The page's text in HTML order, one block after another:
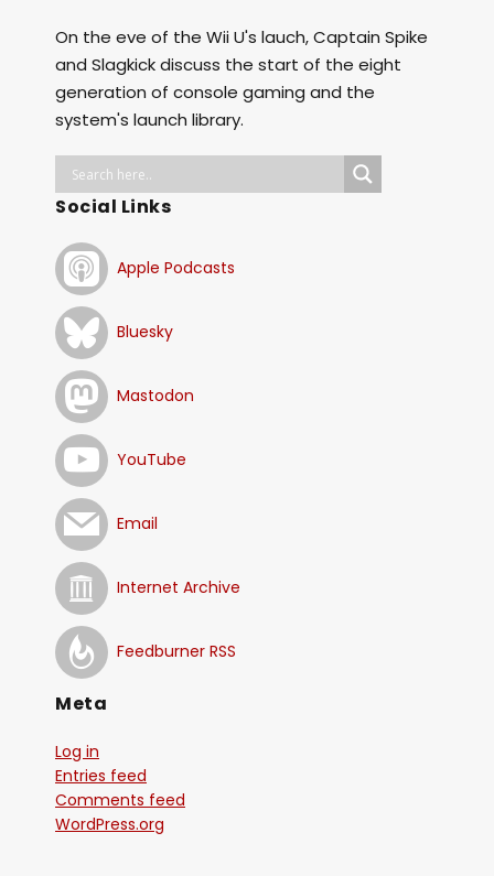
On the eve of the Wii U's lauch, Captain Spike
and Slagkick discuss the start of the eight
generation of console gaming and the
system's launch library.
Social Links
Apple Podcasts
Bluesky
Mastodon
YouTube
Email
Internet Archive
Feedburner RSS
Meta
Log in
Entries feed
Comments feed
WordPress.org